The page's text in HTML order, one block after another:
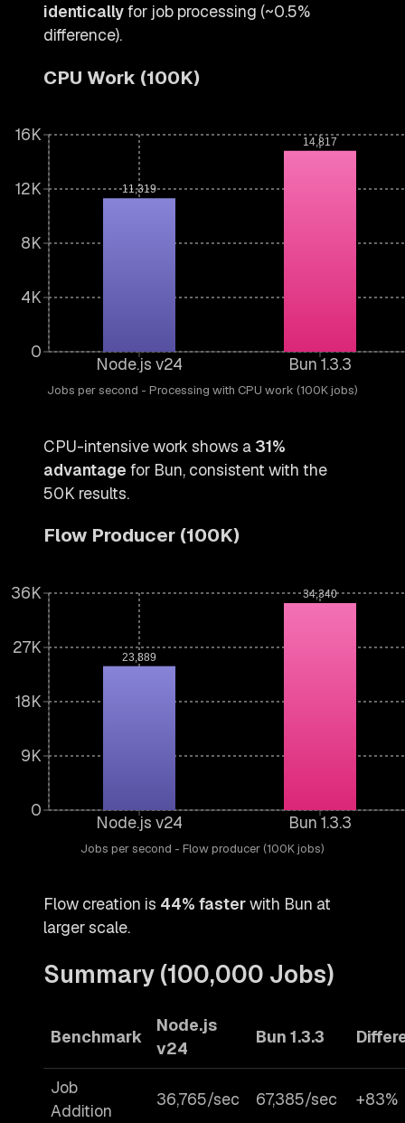
identicallyfor job processing (~0.5%
difference).
CPU Work (100K)
Node.js v24 Bun 1.3.3
0
4K
8K
12K
16K
11,319
14,817
Jobs per second - Processing with CPU work (100K jobs)
CPU-intensive work shows a 31%
advantage for Bun, consistent with the
50K results.
Flow Producer (100K)
Node.js v24 Bun 1.3.3
0
9K
18K
27K
36K
23,889
34,340
Jobs per second - Flow producer (100K jobs)
Flow creation is 44% fasterwith Bun at
larger scale.
Summary (100,000 Jobs)
Benchmark
Node.js
v24
Bun 1.3.3
Job
Addition
36,765/sec 67,385/sec +83%